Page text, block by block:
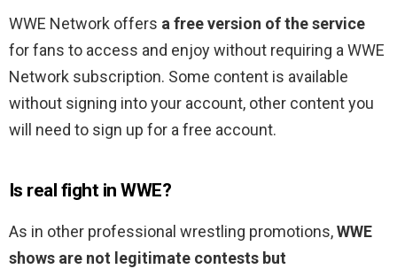
WWE Network offers a free version of the service
for fans to access and enjoy without requiring a WWE
Network subscription. Some content is available
without signing into your account, other content you
will need to sign up for a free account.
Is real fight in WWE?
As in other professional wrestling promotions,WWE
shows are not legitimate contests but